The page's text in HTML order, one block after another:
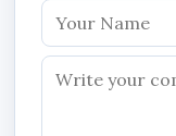
This helps
and
online visibility.